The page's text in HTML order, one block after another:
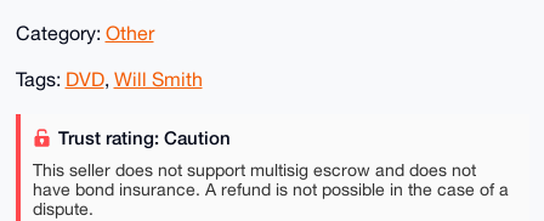
Category: Other
Tags: DVD, Will Smith
Trust rating: Caution
This seller does not support multisig escrow and does not
have bond insurance. A refund is not possible in the case of a
dispute.